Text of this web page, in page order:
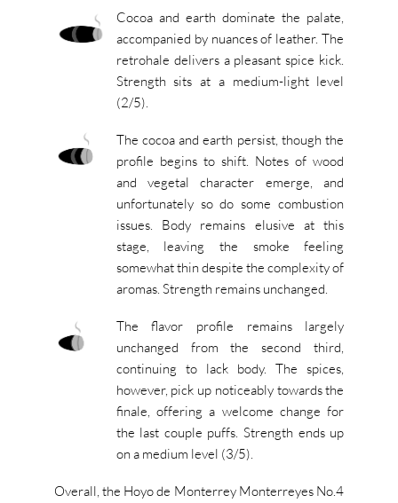
Cocoa and earth dominate the palate,
accompanied by nuances of leather. The
retrohale delivers a pleasant spice kick.
Strength sits at a medium-light level
(2/5).
The cocoa and earth persist, though the
profile begins to shift. Notes of wood
and vegetal character emerge, and
unfortunately so do some combustion
issues. Body remains elusive at this
stage, leaving the smoke feeling
somewhat thin despite the complexity of
aromas. Strength remains unchanged.
The flavor profile remains largely
unchanged from the second third,
continuing to lack body. The spices,
however, pick up noticeably towards the
finale, offering a welcome change for
the last couple puffs. Strength ends up
on a medium level (3/5).
Overall, the Hoyo de Monterrey Monterreyes No.4